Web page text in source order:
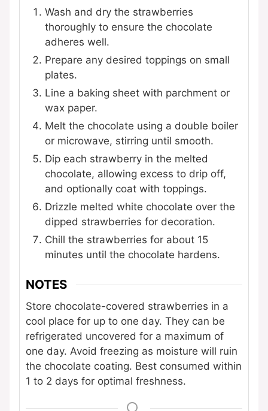
Wash and dry the strawberries
thoroughly to ensure the chocolate
adheres well.
Prepare any desired toppings on small
plates.
Line a baking sheet with parchment or
wax paper.
Melt the chocolate using a double boiler
or microwave, stirring until smooth.
Dip each strawberry in the melted
chocolate, allowing excess to drip off,
and optionally coat with toppings.
Drizzle melted white chocolate over the
dipped strawberries for decoration.
Chill the strawberries for about 15
minutes until the chocolate hardens.
NOTES
Store chocolate-covered strawberries in a
cool place for up to one day. They can be
refrigerated uncovered for a maximum of
one day. Avoid freezing as moisture will ruin
the chocolate coating. Best consumed within
1 to 2 days for optimal freshness.